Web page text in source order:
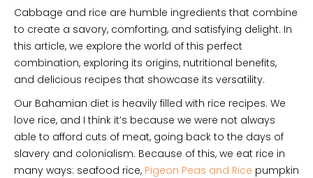
Cabbage and rice are humble ingredients that combine
to create a savory, comforting, and satisfying delight. In
this article, we explore the world of this perfect
combination, exploring its origins, nutritional benefits,
and delicious recipes that showcase its versatility.
Our Bahamian diet is heavily filled with rice recipes. We
love rice, and I think it’s because we were not always
able to afford cuts of meat, going back to the days of
slavery and colonialism. Because of this, we eat rice in
many ways: seafood rice, Pigeon Peas and Rice pumpkin